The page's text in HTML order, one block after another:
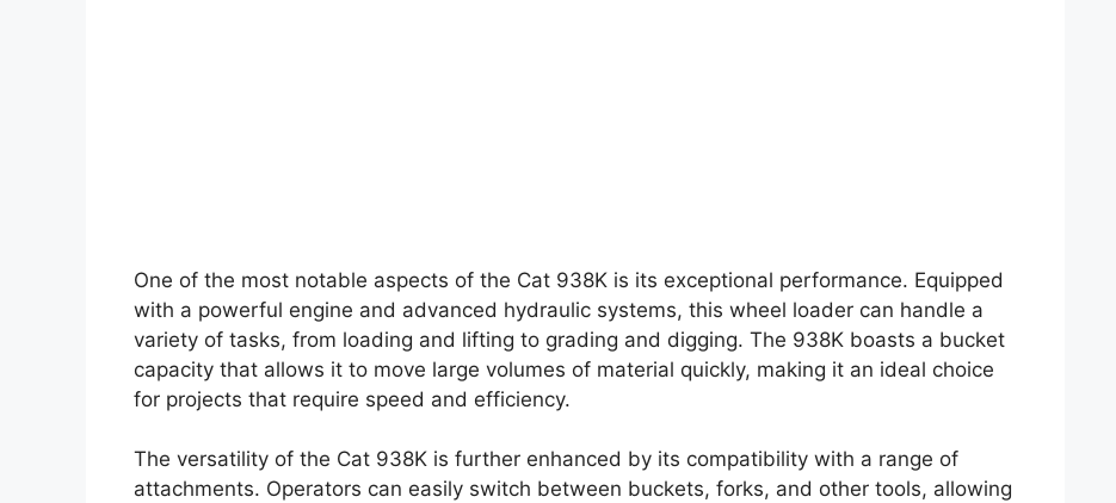
One of the most notable aspects of the Cat 938K is its exceptional performance. Equipped
with a powerful engine and advanced hydraulic systems, this wheel loader can handle a
variety of tasks, from loading and lifting to grading and digging. The 938K boasts a bucket
capacity that allows it to move large volumes of material quickly, making it an ideal choice
for projects that require speed and efficiency.
The versatility of the Cat 938K is further enhanced by its compatibility with a range of
attachments. Operators can easily switch between buckets, forks, and other tools, allowing